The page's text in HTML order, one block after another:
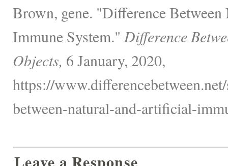
Brown, gene. "Difference
Immune System." Difference
Objects, 6 January, 2020,
https://
between-natural-and-artificial-
Leave a Response